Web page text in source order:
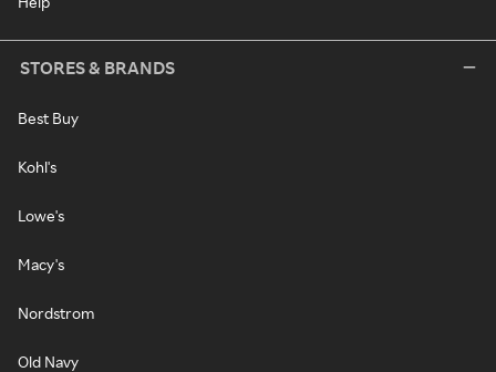
STORES & BRANDS
Best Buy
Kohl's
Lowe's
Macy's
Nordstrom
Old Navy